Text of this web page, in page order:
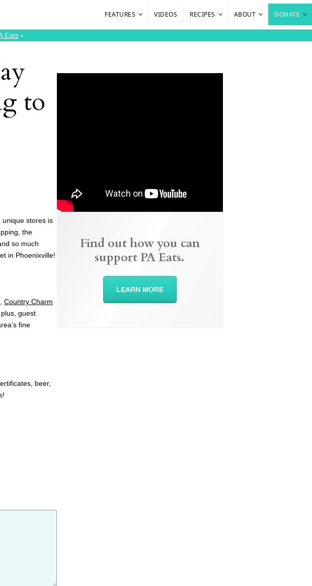
FEATURES VIDEOS RECIPES ABOUT DONATE
Eats⭑
to
unique stores is
the
so much
in Phoenixville!
, Country Charm
guest
fine
beer,
Find out how you can
support PA Eats.
LEARN MORE